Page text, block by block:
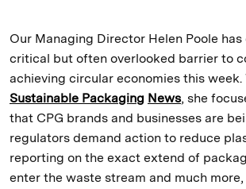
Our Managing Director Helen Poole
critical but often overlooked barrier to
achieving circular economies this
Sustainable Packaging News, she
that CPG brands and businesses are
regulators demand action to reduce
reporting on the exact extend of
enter the waste stream and much more,